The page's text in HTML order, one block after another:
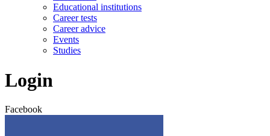
Educational institutions
Career tests
Career advice
Events
Studies
Login
Facebook